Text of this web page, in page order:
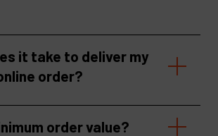
it take to deliver my
order?
order value?